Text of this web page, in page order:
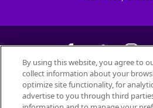
©2026
All trademarks are owned bySociété
By using this website, you agree to
collect information about your
optimize site functionality, for
advertise to you through third